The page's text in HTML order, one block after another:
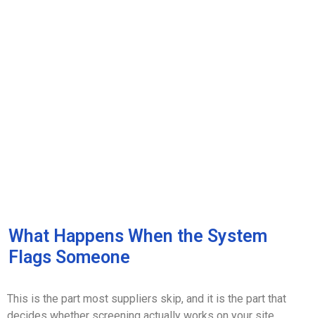
What Happens When the System
Flags Someone
This is the part most suppliers skip, and it is the part that